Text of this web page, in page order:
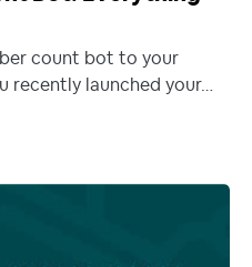
count bot to your
recently launched your…